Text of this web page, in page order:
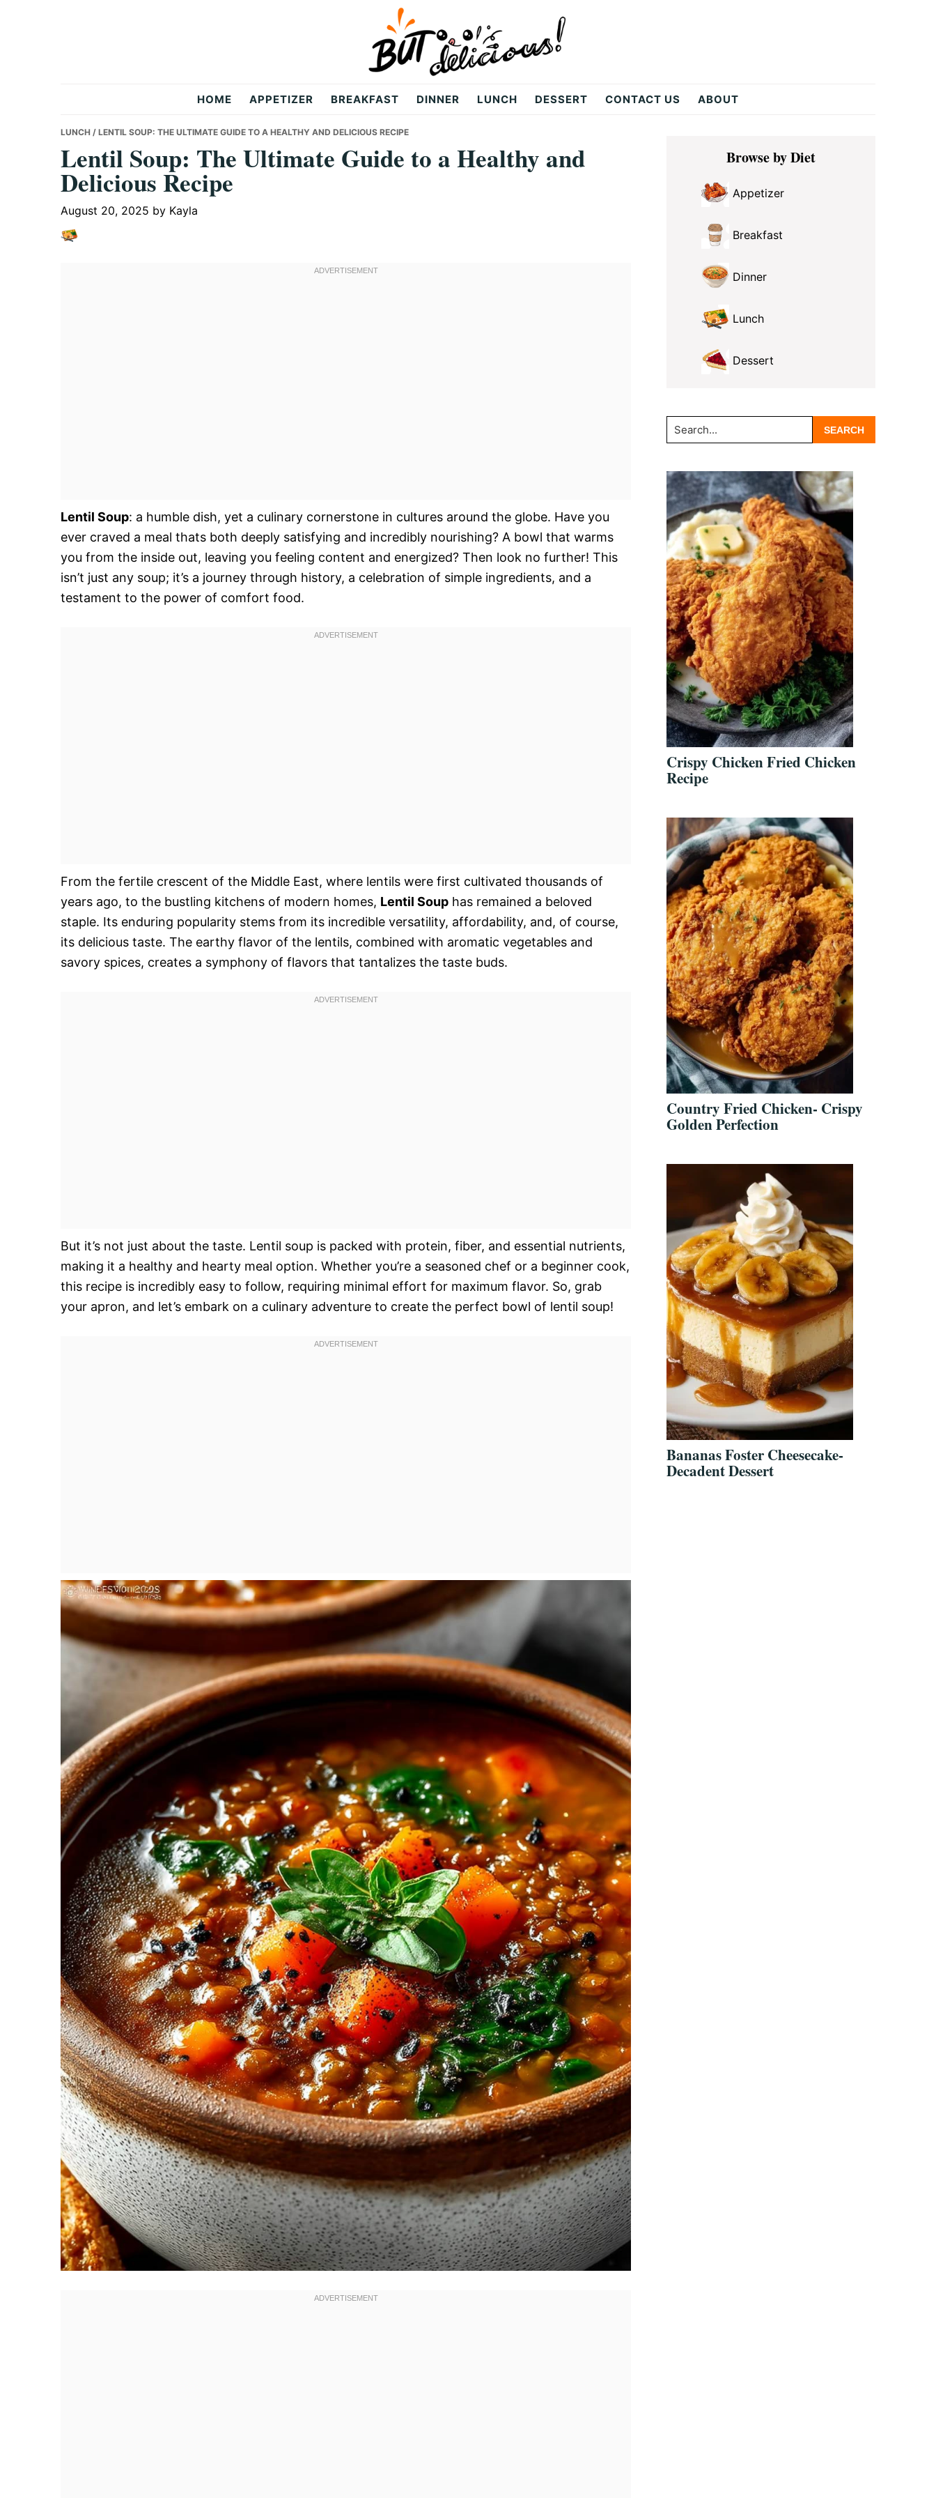
Delicious
Recipes
HOME APPETIZER BREAKFAST DINNER LUNCH DESSERT CONTACT US ABOUT
LUNCH / LENTIL SOUP: THE ULTIMATE GUIDE TO A HEALTHY AND DELICIOUS RECIPE
Lentil Soup: The Ultimate Guide to a Healthy and
Delicious Recipe
August 20, 2025 by Kayla
Lentil Soup: a humble dish, yet a culinary cornerstone in cultures around the globe. Have you
ever craved a meal thats both deeply satisfying and incredibly nourishing? A bowl that warms
you from the inside out, leaving you feeling content and energized? Then look no further! This
isn’t just any soup; it’s a journey through history, a celebration of simple ingredients, and a
testament to the power of comfort food.
From the fertile crescent of the Middle East, where lentils were first cultivated thousands of
years ago, to the bustling kitchens of modern homes, Lentil Soup has remained a beloved
staple. Its enduring popularity stems from its incredible versatility, affordability, and, of course,
its delicious taste. The earthy flavor of the lentils, combined with aromatic vegetables and
savory spices, creates a symphony of flavors that tantalizes the taste buds.
But it’s not just about the taste. Lentil soup is packed with protein, fiber, and essential nutrients,
making it a healthy and hearty meal option. Whether you’re a seasoned chef or a beginner cook,
this recipe is incredibly easy to follow, requiring minimal effort for maximum flavor. So, grab
your apron, and let’s embark on a culinary adventure to create the perfect bowl of lentil soup!
Primary
SidebarBrowse by Diet
Appetizer
Breakfast
Dinner
Lunch
Dessert
Search...
Crispy Chicken Fried Chicken
Recipe
Country Fried Chicken- Crispy
Golden Perfection
Bananas Foster Cheesecake-
Decadent Dessert